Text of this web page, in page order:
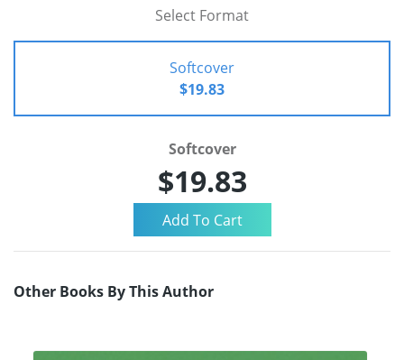
Select Format
Softcover
$19.83
Softcover
$19.83
Other Books By This Author